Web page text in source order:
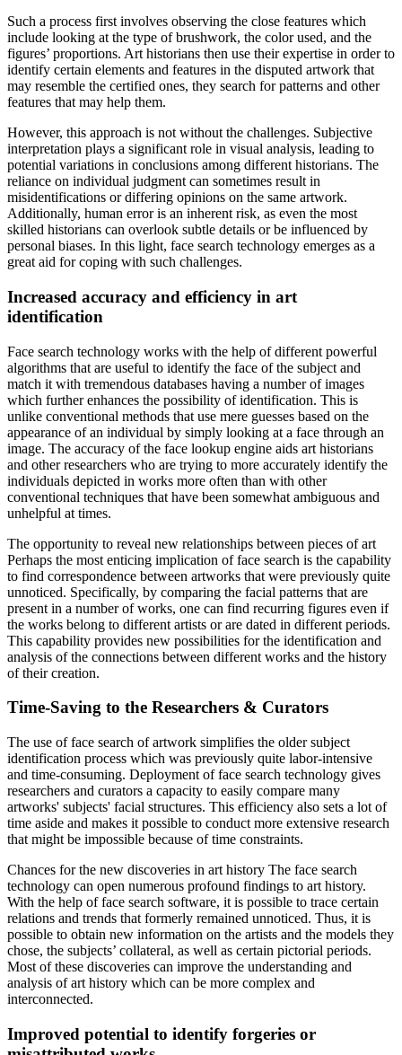
Such a process first involves observing the close features which
include looking at the type of brushwork, the color used, and the
figures’ proportions. Art historians then use their expertise in order to
identify certain elements and features in the disputed artwork that
may resemble the certified ones, they search for patterns and other
features that may help them.
However, this approach is not without the challenges. Subjective
interpretation plays a significant role in visual analysis, leading to
potential variations in conclusions among different historians. The
reliance on individual judgment can sometimes result in
misidentifications or differing opinions on the same artwork.
Additionally, human error is an inherent risk, as even the most
skilled historians can overlook subtle details or be influenced by
personal biases. In this light, face search technology emerges as a
great aid for coping with such challenges.
Increased accuracy and efficiency in art
identification
Face search technology works with the help of different powerful
algorithms that are useful to identify the face of the subject and
match it with tremendous databases having a number of images
which further enhances the possibility of identification. This is
unlike conventional methods that use mere guesses based on the
appearance of an individual by simply looking at a face through an
image. The accuracy of the face lookup engine aids art historians
and other researchers who are trying to more accurately identify the
individuals depicted in works more often than with other
conventional techniques that have been somewhat ambiguous and
unhelpful at times.
The opportunity to reveal new relationships between pieces of art
Perhaps the most enticing implication of face search is the capability
to find correspondence between artworks that were previously quite
unnoticed. Specifically, by comparing the facial patterns that are
present in a number of works, one can find recurring figures even if
the works belong to different artists or are dated in different periods.
This capability provides new possibilities for the identification and
analysis of the connections between different works and the history
of their creation.
Time-Saving to the Researchers & Curators
The use of face search of artwork simplifies the older subject
identification process which was previously quite labor-intensive
and time-consuming. Deployment of face search technology gives
researchers and curators a capacity to easily compare many
artworks' subjects' facial structures. This efficiency also sets a lot of
time aside and makes it possible to conduct more extensive research
that might be impossible because of time constraints.
Chances for the new discoveries in art history The face search
technology can open numerous profound findings to art history.
With the help of face search software, it is possible to trace certain
relations and trends that formerly remained unnoticed. Thus, it is
possible to obtain new information on the artists and the models they
chose, the subjects’ collateral, as well as certain pictorial periods.
Most of these discoveries can improve the understanding and
analysis of art history which can be more complex and
interconnected.
Improved potential to identify forgeries or